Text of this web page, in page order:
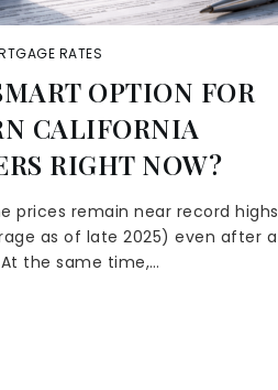
RATES
OPTION FOR
CALIFORNIA
RIGHT NOW?
prices remain near record highs
as of late 2025) even after a
the same time,…